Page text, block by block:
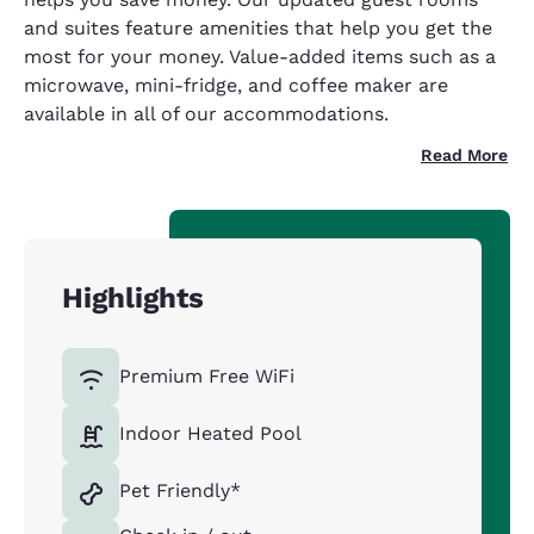
and suites feature amenities that help you get the
most for your money. Value-added items such as a
microwave, mini-fridge, and coffee maker are
available in all of our accommodations.
Read More
Highlights
Premium Free WiFi
Indoor Heated Pool
Pet Friendly*